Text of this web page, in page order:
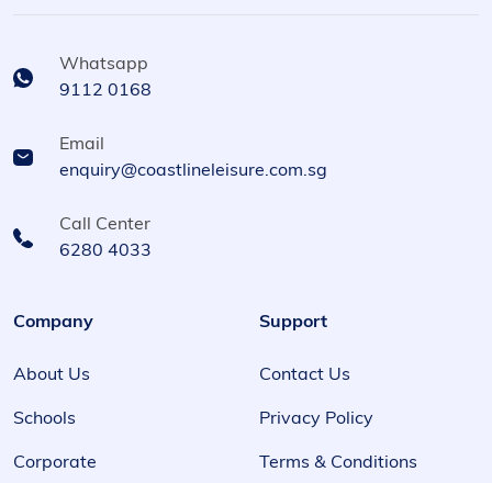
Whatsapp
9112 0168
Email
enquiry@coastlineleisure.com.sg
Call Center
6280 4033
Company
About Us
Schools
Corporate
Support
Contact Us
Privacy Policy
Terms & Conditions